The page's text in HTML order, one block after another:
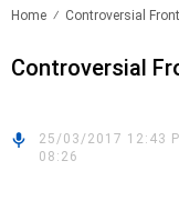
Home Controversial
Controversial
25/03/2017 12:43
08:26